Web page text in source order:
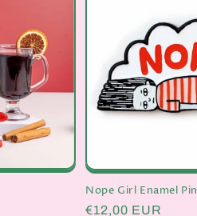
Nope Girl Enamel Pin
Regular
€12,00 EUR